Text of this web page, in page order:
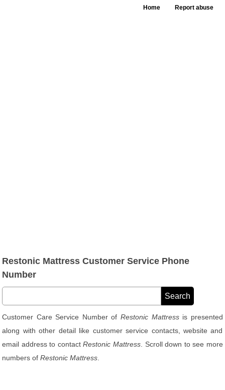
Home Report abuse
Restonic Mattress Customer Service Phone
Number
Customer Care Service Number of Restonic Mattressis presented
along with other detail like customer service contacts, website and
email address to contactRestonic Mattress . Scroll down to see more
numbers ofRestonic Mattress